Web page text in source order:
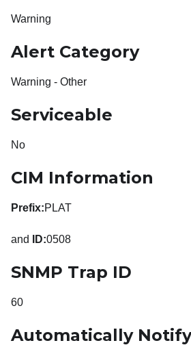
Warning
Alert Category
Warning - Other
Serviceable
No
CIM Information
Prefix:PLAT
and ID:0508
SNMP Trap ID
60
Automatically